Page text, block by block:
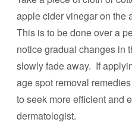
apple cider vinegar on the
This is to be done over a
notice gradual changes in
slowly fade away. If
age spot removal
to seek more efficient and
dermatologist.